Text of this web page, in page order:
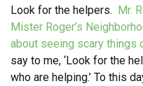
Look for the helpers. Mr.
Mister Roger’s
about seeing scary things
say to me, ‘Look for the
who are helping.’ To this